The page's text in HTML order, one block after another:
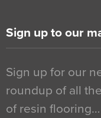
Sign up to our
Sign up for our
roundup of all
of resin flooring…